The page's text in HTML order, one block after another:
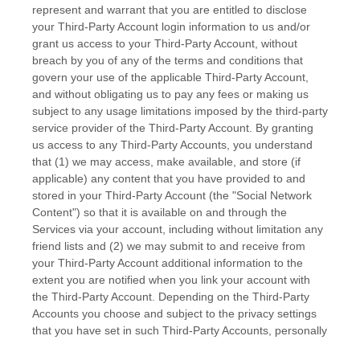
represent and warrant that you are entitled to disclose
your Third-PartyAccount login information to us and/or
grant us access to your Third-PartyAccount, without
breach by you of any of the terms and conditions that
govern your use of the applicable Third-PartyAccount,
and without obligating us to pay any fees or making us
subject to any usage limitations imposed by the third-party
service provider of the Third-PartyAccount. By granting
us access to any Third-PartyAccounts, you understand
that (1) we may access, make available, and store (if
applicable) any content that you have provided to and
stored in your Third-PartyAccount (the "Social Network
Content") so that it is available on and through the
Services via your account, including without limitation any
friend lists and (2) we may submit to and receive from
your Third-PartyAccount additional information to the
extent you are notified when you link your account with
the Third-PartyAccount. Depending on the Third-Party
Accounts you choose and subject to the privacy settings
that you have set in such Third-PartyAccounts, personally